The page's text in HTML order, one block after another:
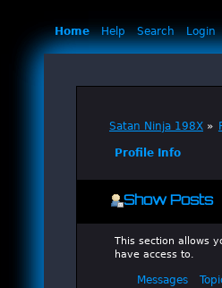
Home Help Search Login
Satan Ninja 198X »
Profile Info
Show Posts
This section allows
have access to.
Messages